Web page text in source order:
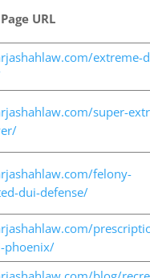
URL
extreme-
super-
felony-
dui-defense/
phoenix/